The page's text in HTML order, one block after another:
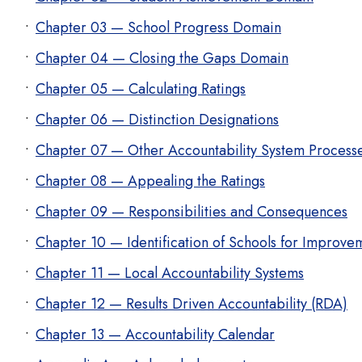
Chapter 03 — School Progress Domain
Chapter 04 — Closing the Gaps Domain
Chapter 05 — Calculating Ratings
Chapter 06 — Distinction Designations
Chapter 07 — Other Accountability System
Chapter 08 — Appealing the Ratings
Chapter 09 — Responsibilities and Consequences
Chapter 10 — Identification of Schools for
Chapter 11 — Local Accountability Systems
Chapter 12 — Results Driven Accountability (RDA)
Chapter 13 — Accountability Calendar